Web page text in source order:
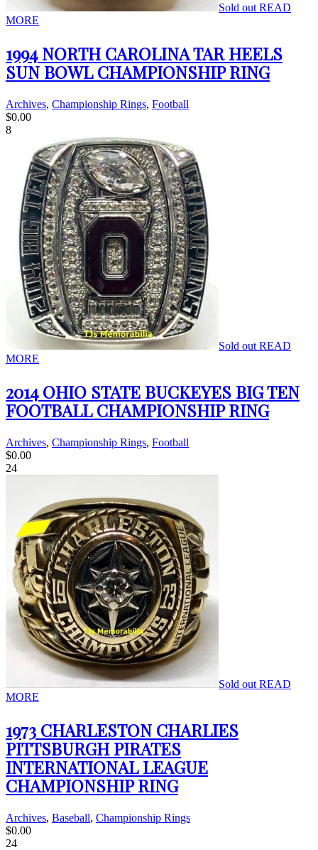
Sold out READ
MORE
1994 NORTH CAROLINA TAR HEELS
SUN BOWL CHAMPIONSHIP RING
Archives, Championship Rings, Football
$0.00
8
Sold out READ
MORE
2014 OHIO STATE BUCKEYES BIG TEN
FOOTBALL CHAMPIONSHIP RING
Archives, Championship Rings, Football
$0.00
24
Sold out READ
MORE
1973 CHARLESTON CHARLIES
PITTSBURGH PIRATES
INTERNATIONAL LEAGUE
CHAMPIONSHIP RING
Archives, Baseball, Championship Rings
$0.00
24